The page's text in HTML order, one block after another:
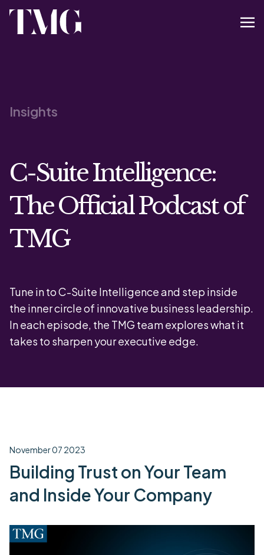
Insights
C-Suite Intelligence:
The Official Podcast of
TMG
Tune in to C-Suite Intelligence and step inside
the inner circle of innovative business leadership.
In each episode, the TMG team explores what it
takes to sharpen your executive edge.
November 07 2023
Building Trust on Your Team
and Inside Your Company